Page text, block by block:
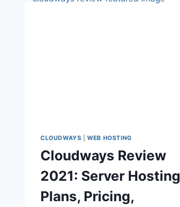
CLOUDWAYS |WEB HOSTING
Cloudways Review
2021: Server Hosting
Plans, Pricing,